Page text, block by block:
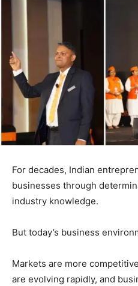
For decades, Indian
businesses through
industry knowledge.
But today’s business
Markets are more
are evolving rapidly, and